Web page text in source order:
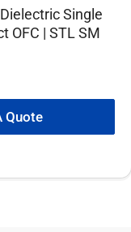
Single
OFC | STL SM
Quote